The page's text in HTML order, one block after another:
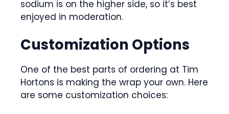
sodium is on the higher side, so it’s best
enjoyed in moderation.
Customization Options
One of the best parts of ordering at Tim
Hortons is making the wrap your own. Here
are some customization choices: